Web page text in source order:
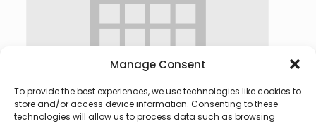
Manage Consent
To provide the best experiences, we use technologies like cookies to
store and/or access device information. Consenting to these
technologies will allow us to process data such as browsing